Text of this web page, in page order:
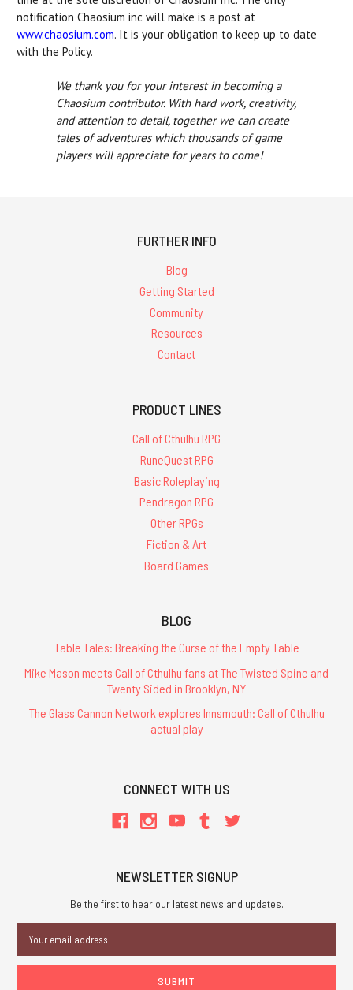
notification Chaosium inc will make is a post at
www.chaosium.com. It is your obligation to keep up to date
with the Policy.
We thank you for your interest in becoming a
Chaosium contributor. With hard work, creativity,
and attention to detail, together we can create
tales of adventures which thousands of game
players will appreciate for years to come!
FURTHER INFO
Blog
Getting Started
Community
Resources
Contact
PRODUCT LINES
Call of Cthulhu RPG
RuneQuest RPG
Basic Roleplaying
Pendragon RPG
Other RPGs
Fiction & Art
Board Games
BLOG
Table Tales: Breaking the Curse of the Empty Table
Mike Mason meets Call of Cthulhu fans at The Twisted Spine and
Twenty Sided in Brooklyn, NY
The Glass Cannon Network explores Innsmouth: Call of Cthulhu
actual play
CONNECT WITH US
NEWSLETTER SIGNUP
Be the first to hear our latest news and updates.
Address